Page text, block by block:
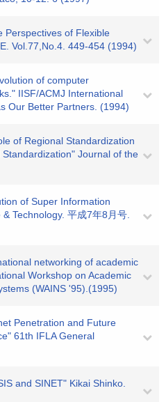
Perspectives of Flexible
Vol.77,No.4. 449-454 (1994)
of computer
IISF/ACMJ International
Our Better Partners. (1994)
of Regional Standardization
Journal of the
of Super Information
Technology. 平成7年8月号.
networking of academic
Workshop on Academic
(WAINS '95).(1995)
Penetration and Future
61th IFLA General
and SINET" Kikai Shinko.